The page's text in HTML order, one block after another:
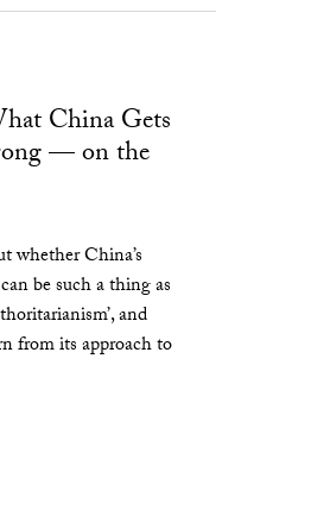
China Gets
— on the
whether China’s
be such a thing as
and
from its approach to